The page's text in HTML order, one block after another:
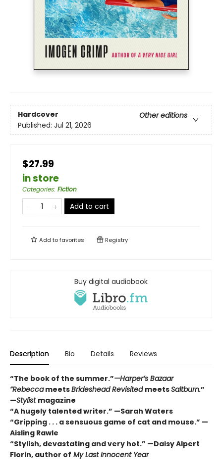
Hardcover
Other editions
Published: Jul 21, 2026
$27.99
in store
Categories: Fiction
Add to cart
Add tofavorites Registry
Buy digital audiobook
Description Bio Details Reviews
“The book of the summer.”—Harper’s Bazaar
“RebeccameetsBrideshead Revisited meetsSaltburn.”
—Stylist magazine
“A hugely talented writer.” —Sarah Waters
“Gripping . . . a sensuous game of cat and mouse.” —
Aisling Rawle
“Stylish, devastating and very hot.” —Daisy Alpert
Florin, author of My Last Innocent Year